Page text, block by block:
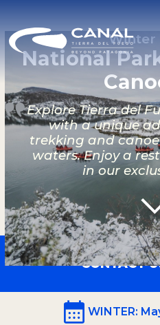
Winter
National
Explore Tierra del
with a unique
trekking and
waters. Enjoy a
in our
CONTACT
WINTER: